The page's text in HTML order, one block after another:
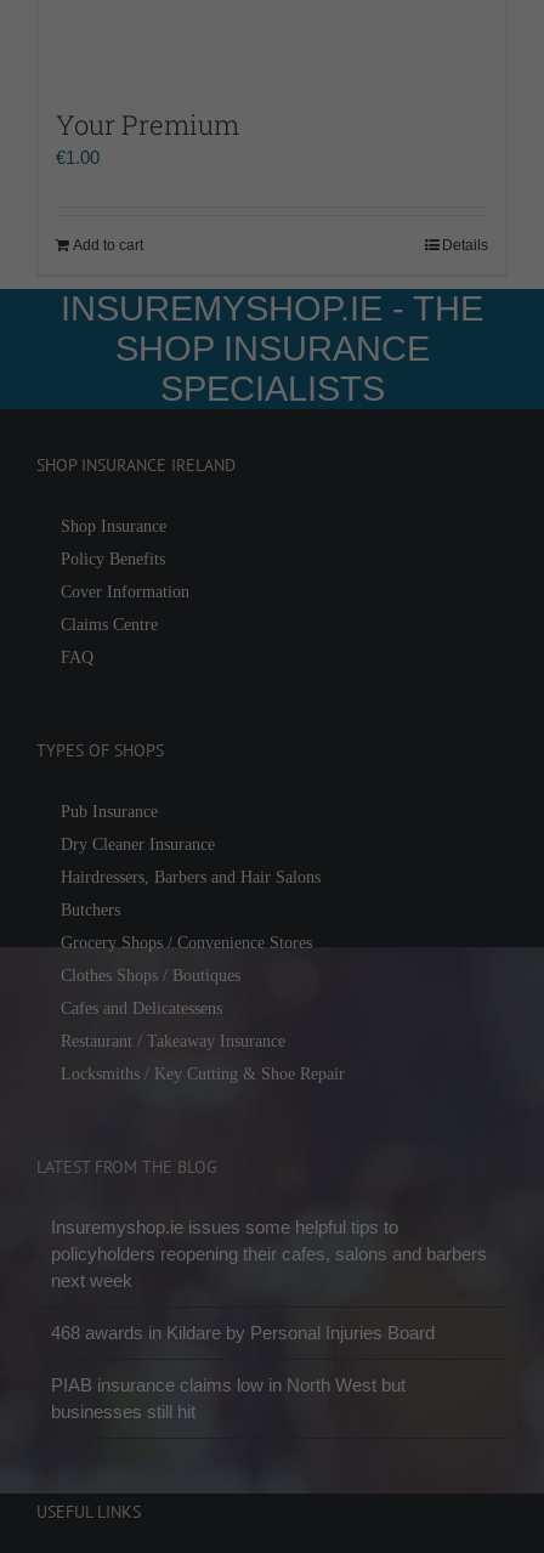
Your Premium
€1.00
Add to cart Details
INSUREMYSHOP.IE - THE
SHOP INSURANCE
SPECIALISTS
SHOP INSURANCE IRELAND
Shop Insurance
Policy Benefits
Cover Information
Claims Centre
FAQ
TYPES OF SHOPS
Pub Insurance
Dry Cleaner Insurance
Hairdressers, Barbers and Hair Salons
Butchers
Grocery Shops / Convenience Stores
Clothes Shops / Boutiques
Cafes and Delicatessens
Restaurant / Takeaway Insurance
Locksmiths / Key Cutting & Shoe Repair
LATEST FROM THE BLOG
Insuremyshop.ie issues some helpful tips to
policyholders reopening their cafes, salons and barbers
next week
468 awards in Kildare by Personal Injuries Board
PIAB insurance claims low in North West but
businesses still hit
USEFUL LINKS